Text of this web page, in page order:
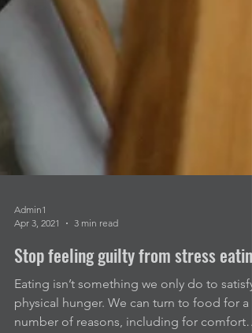
Apr 3, 2021
3 min read
Stop feeling guilty from stress eating
Eating isn’t something we only do to satisfy